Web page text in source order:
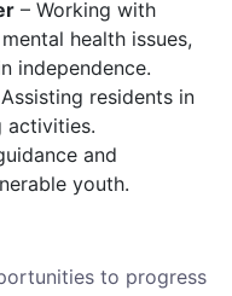
– Working with
health issues,
independence.
residents in
activities.
and
youth.
to progress